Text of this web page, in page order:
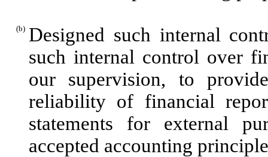
(b) Designed such internal
such internal control over
our supervision, to
reliability of financial
statements for external
accepted accounting